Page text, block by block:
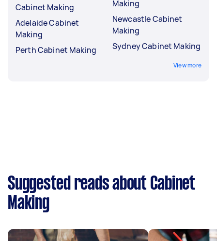
Cabinet Making
Adelaide Cabinet
Making
Perth Cabinet Making
Making
Newcastle Cabinet
Making
Sydney Cabinet Making
View more
Suggested reads about Cabinet
Making